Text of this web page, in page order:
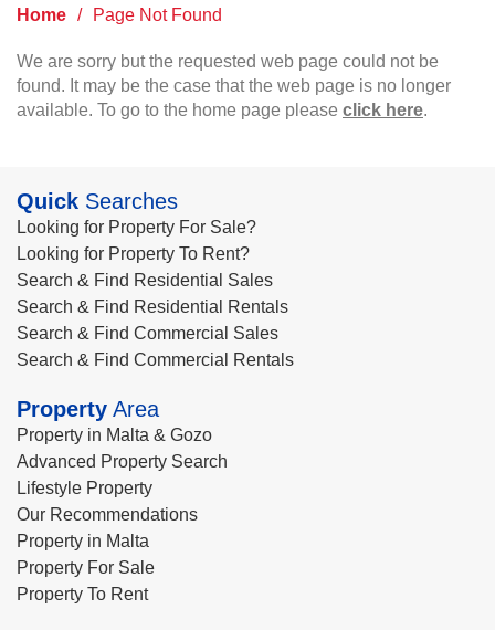
Home / Page Not Found
We are sorry but the requested web page could not be
found. It may be the case that the web page is no longer
available. To go to the home page please click here.
Quick Searches
Looking for Property For Sale?
Looking for Property To Rent?
Search & Find Residential Sales
Search & Find Residential Rentals
Search & Find Commercial Sales
Search & Find Commercial Rentals
Property Area
Property in Malta & Gozo
Advanced Property Search
Lifestyle Property
Our Recommendations
Property in Malta
Property For Sale
Property To Rent